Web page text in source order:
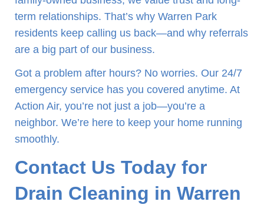
term relationships. That’s why Warren Park
residents keep calling us back—and why referrals
are a big part of our business.
Got a problem after hours? No worries. Our 24/7
emergency service has you covered anytime. At
Action Air, you’re not just a job—you’re a
neighbor. We’re here to keep your home running
smoothly.
Contact Us Today for
Drain Cleaning in Warren